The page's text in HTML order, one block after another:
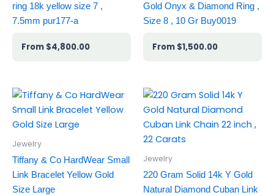
ring 18k yellow size 7 ,
7.5mm pur177-a
$4,800.00
Gold Onyx & Diamond Ring ,
Size 8 , 10 Gr Buy0019
$1,500.00
Jewelry
Tiffany & Co HardWear Small
Link Bracelet Yellow Gold
Size Large
Jewelry
220 Gram Solid 14k Y Gold
Natural Diamond Cuban Link